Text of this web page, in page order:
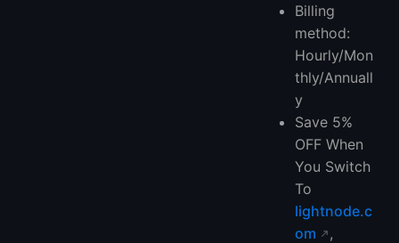
Billing
method:
Hourly/Mon
thly/Annuall
y
Save 5%
OFF When
You Switch
To
lightnode.c
om
,